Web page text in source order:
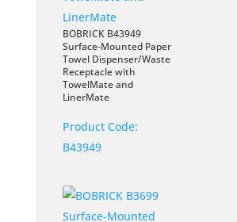
BOBRICK B43949
Surface-Mounted Paper
Towel Dispenser/Waste
Receptacle with
TowelMate and
LinerMate
Product Code:
B43949